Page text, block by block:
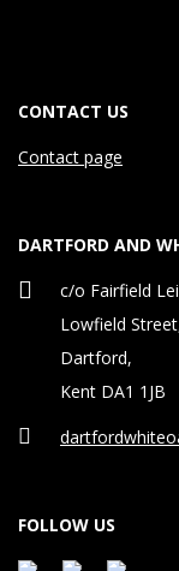
i
n
b
a
t
n
CONTACT US
Contact page
DARTFORD AND
c/o Fairfield
Lowfield
Dartford,
Kent DA1 1JB
FOLLOW US